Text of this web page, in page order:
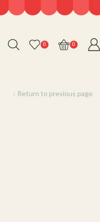
0 0
Return to previous page